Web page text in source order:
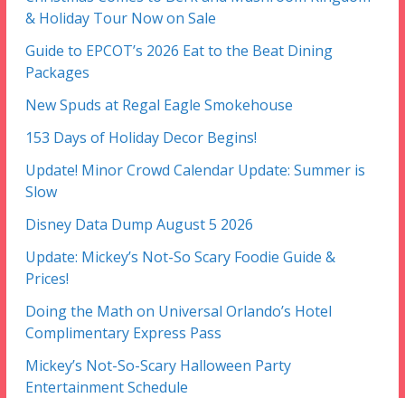
& Holiday Tour Now on Sale
Guide to EPCOT’s 2026 Eat to the Beat Dining
Packages
New Spuds at Regal Eagle Smokehouse
153 Days of Holiday Decor Begins!
Update! Minor Crowd Calendar Update: Summer is
Slow
Disney Data Dump August 5 2026
Update: Mickey’s Not-So Scary Foodie Guide &
Prices!
Doing the Math on Universal Orlando’s Hotel
Complimentary Express Pass
Mickey’s Not-So-Scary Halloween Party
Entertainment Schedule